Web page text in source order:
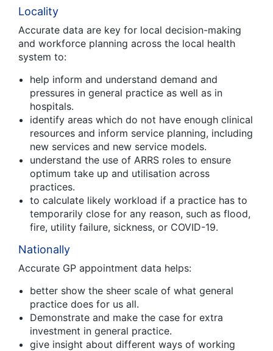
Locality
Accurate data are key for local decision-making
and workforce planning across the local health
system to:
help inform and understand demand and
pressures in general practice as well as in
hospitals.
identify areas which do not have enough clinical
resources and inform service planning, including
new services and new service models.
understand the use of ARRS roles to ensure
optimum take up and utilisation across
practices.
to calculate likely workload if a practice has to
temporarily close for any reason, such as flood,
fire, utility failure, sickness, or COVID-19.
Nationally
Accurate GP appointment data helps:
better show the sheer scale of what general
practice does for us all.
Demonstrate and make the case for extra
investment in general practice.
give insight about different ways of working